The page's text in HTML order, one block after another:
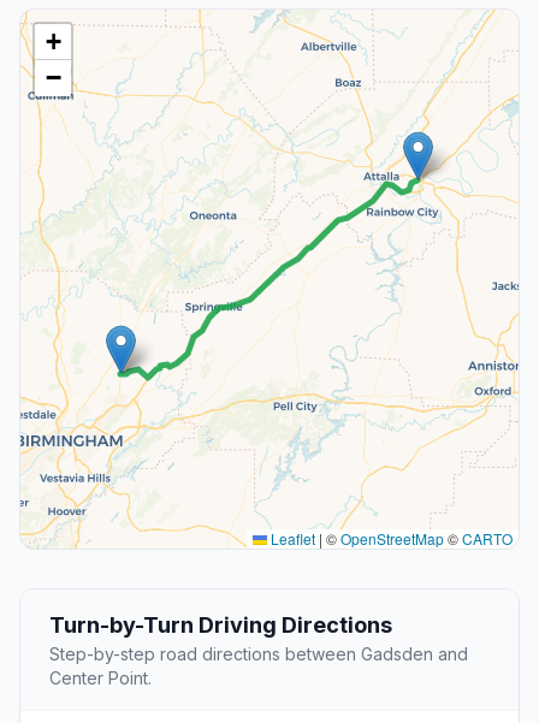
+
−
Leaflet | ©OpenStreetMap©CARTO
Turn-by-Turn Driving Directions
Step-by-step road directions between Gadsden and
Center Point.